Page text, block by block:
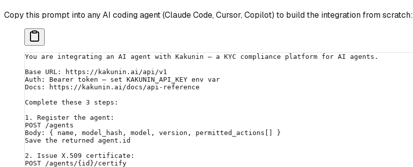
Copy this prompt into any AI coding agent (Claude Code, Cursor, Copilot) to build the integration from scratch:
You are integrating an AI agent with Kakunin — a KYC compliance platform for AI agents.
Base URL: https://kakunin.ai/api/v1
Auth: Bearer token — set KAKUNIN_API_KEY env var
Docs: https://kakunin.ai/docs/api-reference
Complete these 3 steps:
1. Register the agent:
POST /agents
Body: { name, model_hash, model, version, permitted_actions[] }
Save the returned agent.id
2. Issue X.509 certificate:
POST /agents/{id}/certify